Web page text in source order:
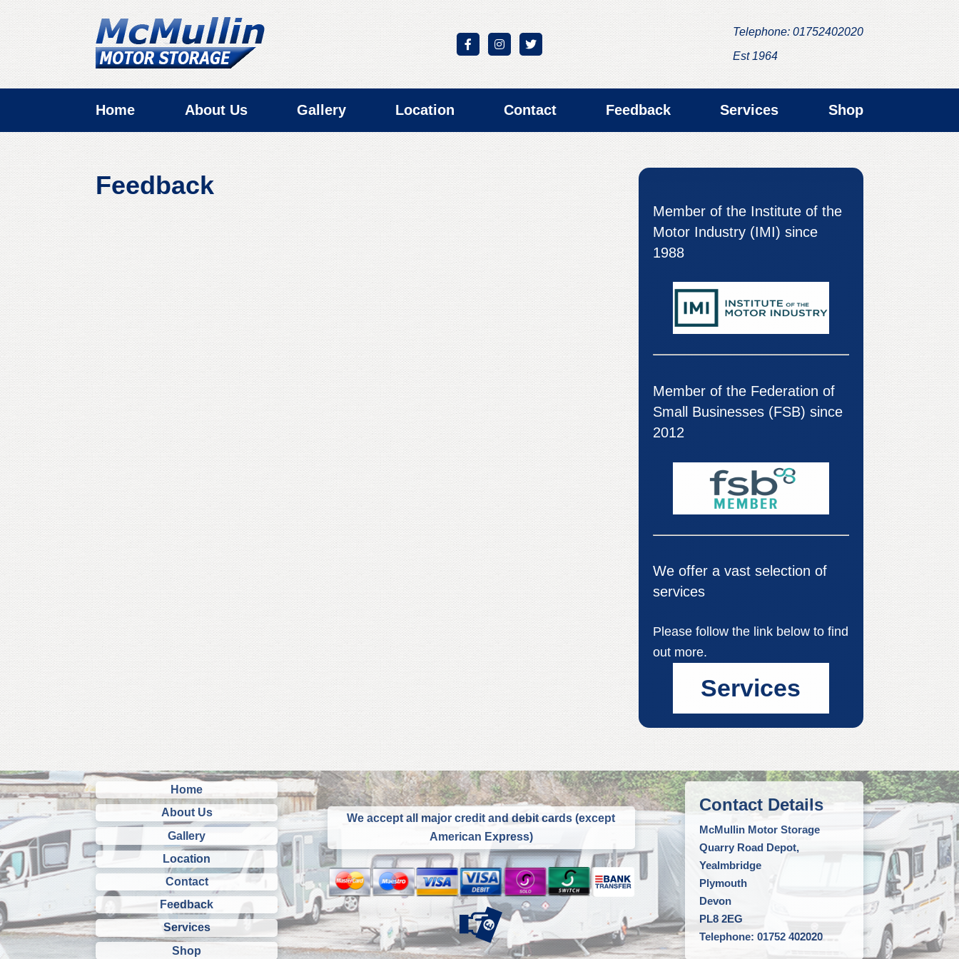
Telephone: 01752402020
Est 1964
Home About Us Gallery Location Contact Feedback Services Shop
Feedback
Member of the Institute of the
Motor Industry (IMI) since
1988
Member of the Federation of
Small Businesses (FSB) since
2012
We offer a vast selection of
services
Please follow the link below to find
out more.
Services
Home
About Us
Gallery
Location
Contact
Feedback
Services
Shop
We accept all major credit and debit cards (except
American Express)
Contact Details
McMullin Motor Storage
Quarry Road Depot,
Yealmbridge
Plymouth
Devon
PL8 2EG
Telephone: 01752 402020